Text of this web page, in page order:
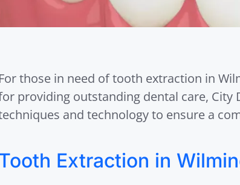
For those in need of tooth extraction in
providing outstanding dental care, City
and technology to ensure a
Extraction in